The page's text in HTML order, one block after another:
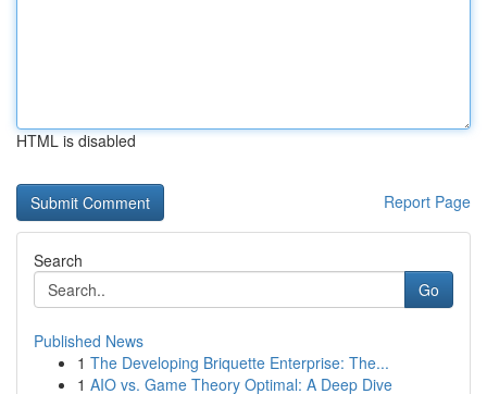
HTML is disabled
Report Page
Search
Go
Published News
1 The Developing Briquette Enterprise: The...
1 AIO vs. Game Theory Optimal: A Deep Dive